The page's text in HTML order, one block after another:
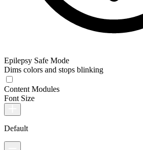
Epilepsy Safe Mode
Dims colors and stops blinking
Content Modules
Font Size
Default